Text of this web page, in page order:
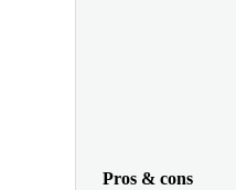
Pros & cons